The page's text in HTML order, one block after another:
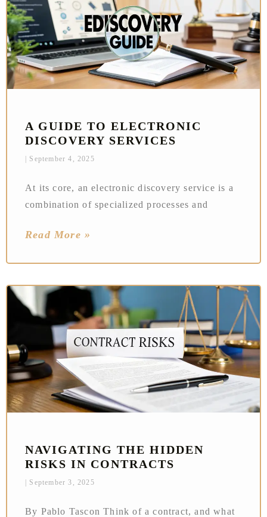
A GUIDE TO ELECTRONIC
DISCOVERY SERVICES
September 4, 2025
At its core, an electronic discovery service is a
combination of specialized processes and
Read More »
NAVIGATING THE HIDDEN
RISKS IN CONTRACTS
September 3, 2025
By Pablo Tascon Think of a contract, and what